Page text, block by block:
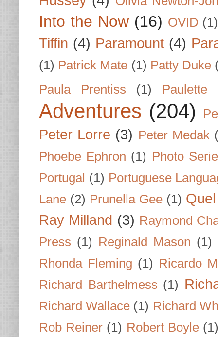
Into the Now (16) OVID (1)
Tiffin (4) Paramount (4)
(1) Patrick Mate (1) Patty Duke
Paula Prentiss
(1) Paulette
Adventures (204)
Peter Lorre (3) Peter Medak
Phoebe Ephron (1) Photo
Portugal (1) Portuguese
Lane (2) Prunella Gee (1)
Ray Milland (3) Raymond
Press (1) Reginald Mason (1)
Rhonda Fleming (1) Ricardo
Richard Barthelmess (1)
Richard Wallace (1) Richard
Rob Reiner (1) Robert Boyle (1)